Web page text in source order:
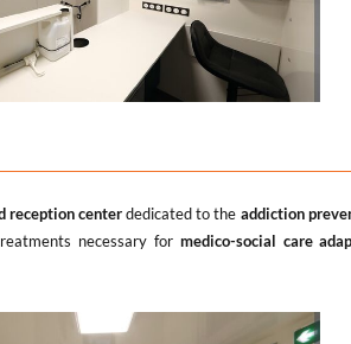
reception centerdedicated to the addiction
necessary for medico-social care